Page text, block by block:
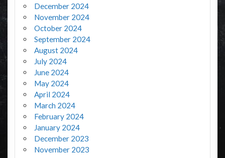
December 2024
November 2024
October 2024
September 2024
August 2024
July 2024
June 2024
May 2024
April 2024
March 2024
February 2024
January 2024
December 2023
November 2023